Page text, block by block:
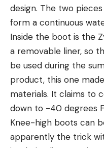
design. The two
form a continuous
Inside the boot is the
a removable liner, so
be used during the
product, this one
materials. It claims to
down to -40 degrees
Knee-high boots can
apparently the trick